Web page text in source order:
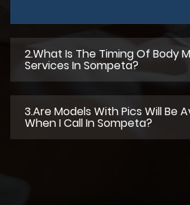
2.what Is The Timing Of Body
Services In Sompeta?
3.Are Models With Pics Will Be
When I Call In Sompeta?